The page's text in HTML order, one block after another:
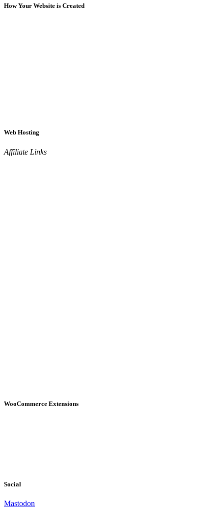
How Your Website is Created
Web Hosting
Affiliate Links
WooCommerce Extensions
Social
Mastodon